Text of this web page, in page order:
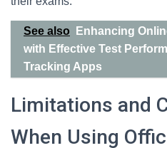
See also
Enhancing
with Effective Test
Tracking Apps
Limitations and
When Using